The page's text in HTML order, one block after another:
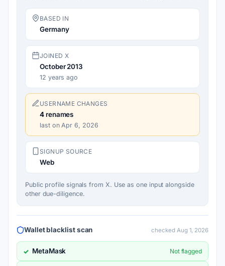
BASED IN
Germany
JOINED X
October 2013
12 years ago
USERNAME CHANGES
4renames
last on Apr 6, 2026
SIGNUP SOURCE
Web
Public profile signals from X. Use as one input alongside
other due-diligence.
Wallet blacklist scan checked Aug 1, 2026
✓ MetaMask Not flagged